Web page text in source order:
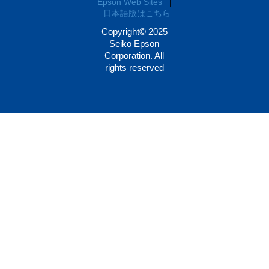
日本語版はこちら
Copyright© 2025
Seiko Epson
Corporation. All
rights reserved